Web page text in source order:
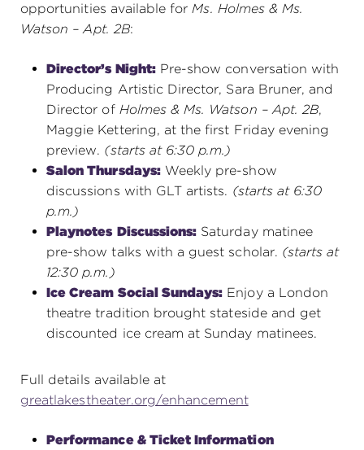
opportunities available forMs. Holmes & Ms.
Watson – Apt. 2B:
Director’s Night:Pre-show conversation with
Producing Artistic Director, Sara Bruner, and
Director of Holmes & Ms. Watson – Apt. 2B,
Maggie Kettering, at the first Friday evening
preview. (starts at 6:30 p.m.)
Salon Thursdays:Weekly pre-show
discussions with GLT artists. (starts at 6:30
p.m.)
Playnotes Discussions: Saturday matinee
pre-show talks with a guest scholar. (starts at
12:30 p.m.)
Ice Cream Social Sundays: Enjoy a London
theatre tradition brought stateside and get
discounted ice cream at Sunday matinees.
Full details available at
greatlakestheater.org/enhancement
Performance & Ticket Information